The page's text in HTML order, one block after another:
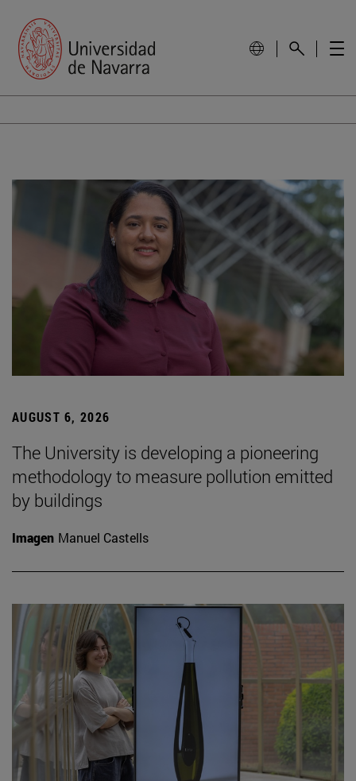
AUGUST 6, 2026
The University is developing a pioneering
methodology to measure pollution emitted
by buildings
Imagen Manuel Castells